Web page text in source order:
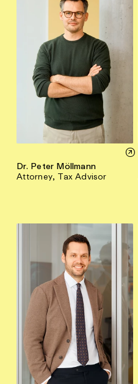
Dr. Peter Möllmann
Attorney, Tax Advisor